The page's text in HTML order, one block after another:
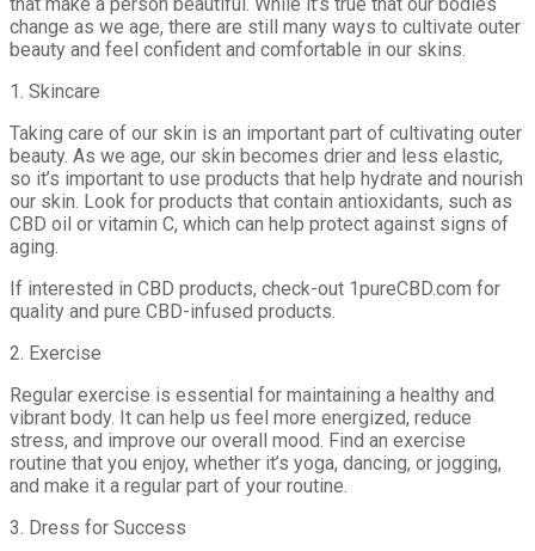
change as we age, there are still many ways to cultivate outer
beauty and feel confident and comfortable in our skins.
1. Skincare
Taking care of our skin is an important part of cultivating outer
beauty. As we age, our skin becomes drier and less elastic,
so it’s important to use products that help hydrate and nourish
our skin. Look for products that contain antioxidants, such as
CBD oil or vitamin C, which can help protect against signs of
aging.
If interested in CBD products, check-out 1pureCBD.com for
quality and pure CBD-infused products.
2. Exercise
Regular exercise is essential for maintaining a healthy and
vibrant body. It can help us feel more energized, reduce
stress, and improve our overall mood. Find an exercise
routine that you enjoy, whether it’s yoga, dancing, or jogging,
and make it a regular part of your routine.
3. Dress for Success